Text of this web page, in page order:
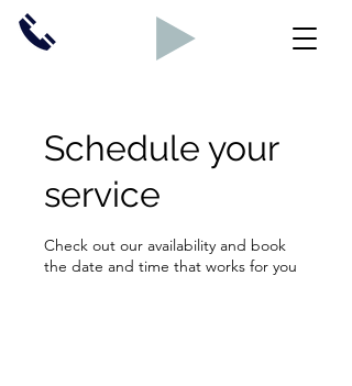
Schedule your
service
Check out our availability and book
the date and time that works for you